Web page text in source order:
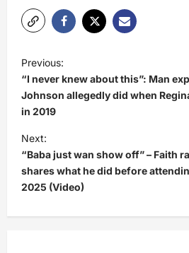
P
o
s
t
n
a
v
Previous:
“I never knew about this”: Man
Johnson allegedly did when
in 2019
Next:
“Baba just wan show off” – Faith
shares what he did before
2025 (Video)